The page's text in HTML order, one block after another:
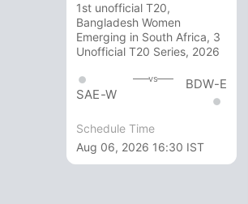
1st unofficial T20,
Bangladesh Women
Emerging in South Africa, 3
Unofficial T20 Series, 2026
SAE-W
vs BDW-E
Schedule Time
Aug 06, 2026 16:30 IST